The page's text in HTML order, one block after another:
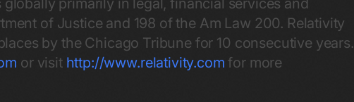
primarily in legal, financial services and
of Justice and 198 of the Am Law 200. Relativity
by the Chicago Tribune for 10 consecutive years.
or visit http://www.relativity.com for more